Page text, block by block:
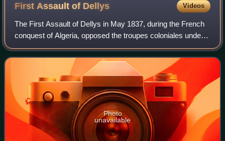
First Assault of Dellys Videos
The First Assault of Dellys in May 1837, during the French
conquest of Algeria, opposed the troupes coloniales under
Corvette captain Félix-Ariel d'Assigny to the resistance
fighters of the town of De
Photo
unavailable